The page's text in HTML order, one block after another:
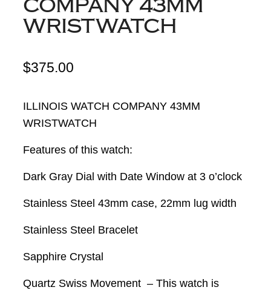
COMPANY 43MM
WRISTWATCH
$375.00
ILLINOIS WATCH COMPANY 43MM
WRISTWATCH
Features of this watch:
Dark Gray Dial with Date Window at 3 o’clock
Stainless Steel 43mm case, 22mm lug width
Stainless Steel Bracelet
Sapphire Crystal
Quartz Swiss Movement – This watch is